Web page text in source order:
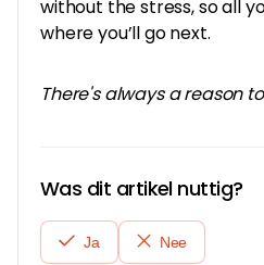
without the stress, so all
where you’ll go next.
There's always a reason
Was dit artikel nuttig?
Ja Nee